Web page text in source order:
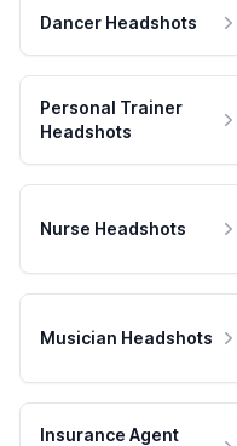
Dancer Headshots
Personal Trainer
Headshots
Nurse Headshots
Musician Headshots
Insurance Agent